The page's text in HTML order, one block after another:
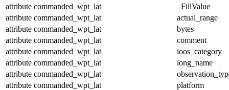
attribute commanded_wpt_lat
_FillValue
attribute commanded_wpt_lat
actual_range
attribute commanded_wpt_lat
bytes
attribute commanded_wpt_lat
comment
attribute commanded_wpt_lat
ioos_category
attribute commanded_wpt_lat
long_name
attribute commanded_wpt_lat
attribute commanded_wpt_lat
platform